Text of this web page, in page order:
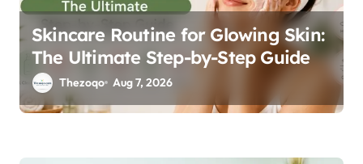
Skincare Routine for Glowing Skin:
The Ultimate Step-by-Step Guide
Thezoqo Aug 7, 2026